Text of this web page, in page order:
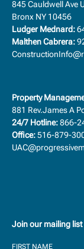
845 Cauldwell Ave
Bronx NY 10456
Ludger Mednard:
Malthen Cabrera:
Property
881 Rev.James A
24/7 Hotline:866-
Office:516-879-
Join our mailing
FIRST NAME